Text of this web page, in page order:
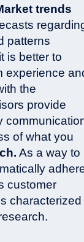
trends
patterns
is better to
experience
the
provide
of what you
As a way to
customer
characterized